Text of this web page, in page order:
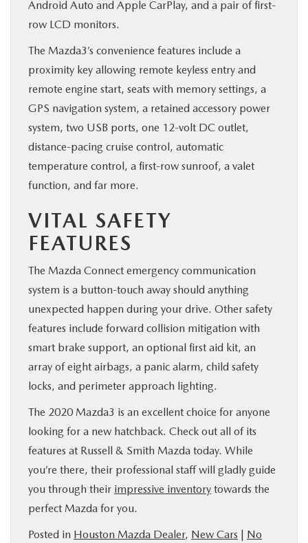
Android Auto and Apple CarPlay, and a pair of first-
row LCD monitors.
The Mazda3’s convenience features include a
proximity key allowing remote keyless entry and
remote engine start, seats with memory settings, a
GPS navigation system, a retained accessory power
system, two USB ports, one 12-volt DC outlet,
distance-pacing cruise control, automatic
temperature control, a first-row sunroof, a valet
function, and far more.
VITAL SAFETY
FEATURES
The Mazda Connect emergency communication
system is a button-touch away should anything
unexpected happen during your drive. Other safety
features include forward collision mitigation with
smart brake support, an optional first aid kit, an
array of eight airbags, a panic alarm, child safety
locks, and perimeter approach lighting.
The 2020 Mazda3 is an excellent choice for anyone
looking for a new hatchback. Check out all of its
features at Russell & Smith Mazda today. While
you’re there, their professional staff will gladly guide
you through their impressive inventory towards the
perfect Mazda for you.
Posted in Houston Mazda Dealer, New Cars | No